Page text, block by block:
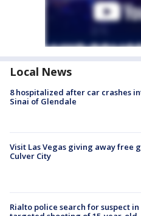
Local News
8 hospitalized after car crashes
Sinai of Glendale
Visit Las Vegas giving away free
Culver City
Rialto police search for suspect